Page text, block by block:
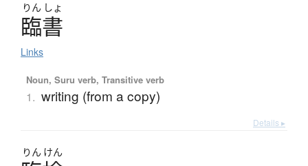
りん しょ
臨書
Links
Noun, Suru verb, Transitive verb
1. writing (from a copy)
Details ▸
りん けん